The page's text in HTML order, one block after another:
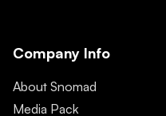
Company Info
About Snomad
Media Pack